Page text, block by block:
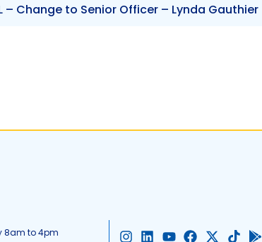
– Change to Senior Officer – Lynda Gauthier
8am to 4pm I L Y F X T G